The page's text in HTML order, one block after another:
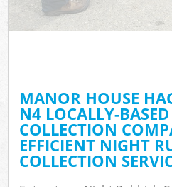
MANOR HOUSE
N4 LOCALLY-
COLLECTION
EFFICIENT NIGHT
COLLECTION